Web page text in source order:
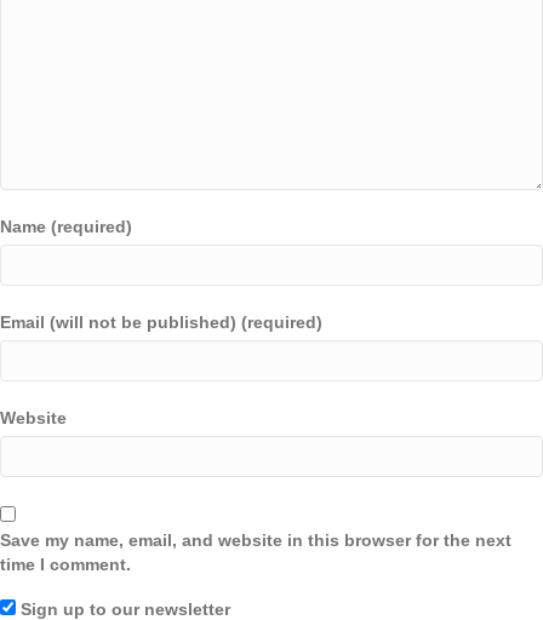
Name (required)
Email (will not be published) (required)
Website
Save my name, email, and website in this browser for the next
time I comment.
Sign up to our newsletter